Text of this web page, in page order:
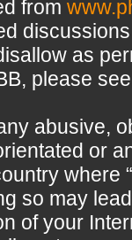
from
as
please
abusive,
or
where
so may
of your